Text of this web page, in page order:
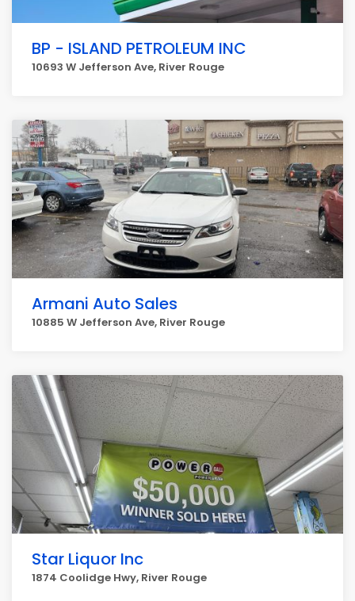
BP - ISLAND PETROLEUM INC
10693 W Jefferson Ave, River Rouge
Armani Auto Sales
10885 W Jefferson Ave, River Rouge
Star Liquor Inc
1874 Coolidge Hwy, River Rouge